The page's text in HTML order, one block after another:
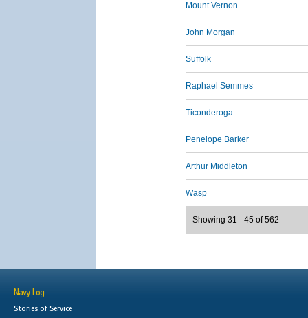
Mount Vernon
John Morgan
Suffolk
Raphael Semmes
Ticonderoga
Penelope Barker
Arthur Middleton
Wasp
Showing 31 - 45 of 562
Navy Log
Stories of Service